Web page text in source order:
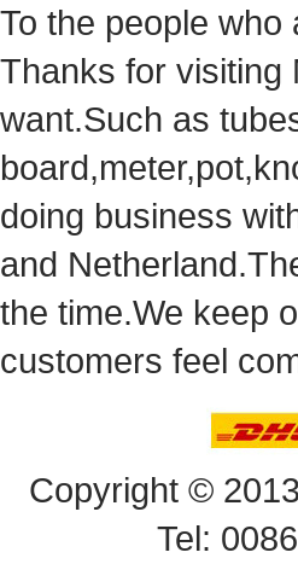
Tothe people who
Thanks for visiting
want.Suchas
doingbusiness
thetime.We keep
customersfeel
Copyright©
Tel: